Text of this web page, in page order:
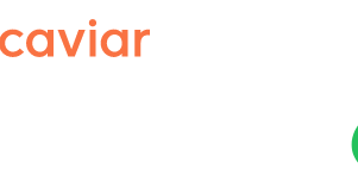
Caviar